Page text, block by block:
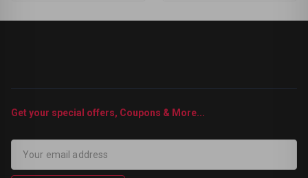
Get your special offers, Coupons & More...